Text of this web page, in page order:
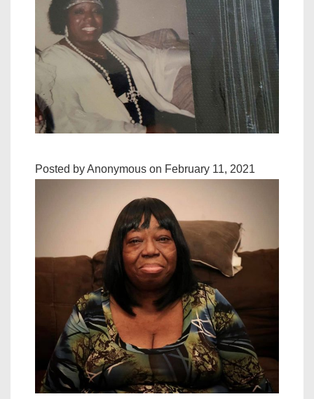
Posted by Anonymous on February 11, 2021